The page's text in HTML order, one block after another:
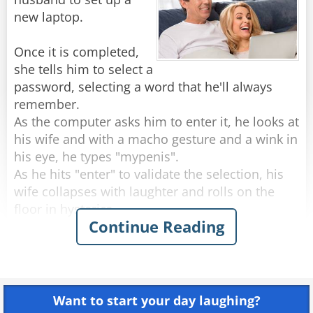
Two police officers, a private investigator, and a
Rate:
new laptop.
Once it is completed,
she tells him to select a
password, selecting a word that he'll always
remember.
As the computer asks him to enter it, he looks at
his wife and with a macho gesture and a wink in
his eye, he types "mypenis".
As he hits "enter" to validate the selection, his
wife collapses with laughter and rolls on the
floor in hysterics.
The laptop had replied: TOO SHORT - ACCESS
Share
Continue Reading
Want to start your day laughing?